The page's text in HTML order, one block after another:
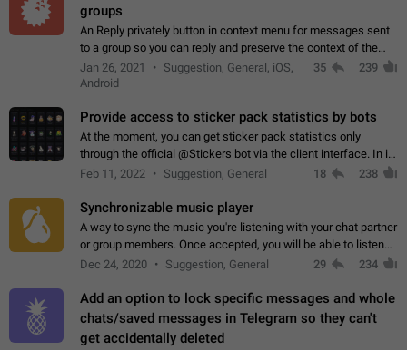
groups
An Reply privately button in context menu for messages sent
to a group so you can reply and preserve the context of the
original message by showing a preview of the replied
message and a button to open…
Jan 26, 2021
Suggestion, General, iOS,
Android
35 239
Provide access to sticker pack statistics by bots
At the moment, you can get sticker pack statistics only
through the official @Stickers bot via the client interface. In its
current form, it is limited and does not make it possible to use
Feb 11, 2022 Suggestion, General 18 238
Synchronizable music player
A way to sync the music you're listening with your chat partner
or group members. Once accepted, you will be able to listen
together. Workaround Start a Voice Chat in a group (even
Dec 24, 2020 Suggestion, General 29 234
Add an option to lock specific messages and whole
chats/saved messages in Telegram so they can't
get accidentally deleted